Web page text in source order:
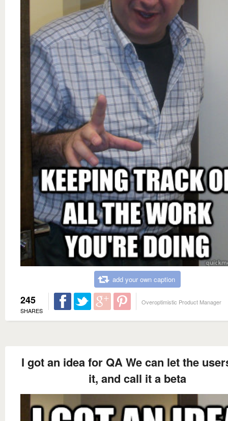
add your own caption
245
SHARES
Overoptimistic Product Manager
I got an idea for QA We can let the
it, and call it a beta